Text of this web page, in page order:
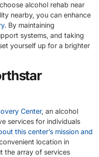
alcohol rehab near
nearby, you can enhance
. By maintaining
systems, and taking
yourself up for a brighter
Center, an alcohol
services for individuals
this center’s mission and
location in
the array of services